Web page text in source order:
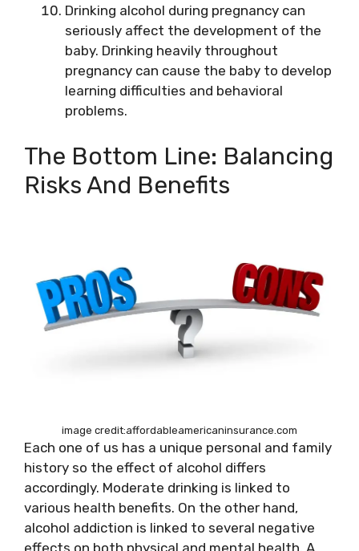
Drinking alcohol during pregnancy can
seriously affect the development of the
baby. Drinking heavily throughout
pregnancy can cause the baby to develop
learning difficulties and behavioral
problems.
The Bottom Line: Balancing
Risks And Benefits
image credit:affordableamericaninsurance.com
Each one of us has a unique personal and family
history so the effect of alcohol differs
accordingly. Moderate drinking is linked to
various health benefits. On the other hand,
alcohol addiction is linked to several negative